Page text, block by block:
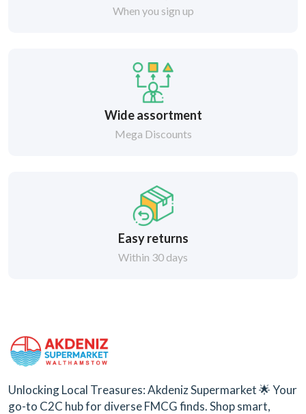
When you sign up
Wide assortment
Mega Discounts
Easy returns
Within 30 days
Unlocking Local Treasures: Akdeniz Supermarket 🌟 Your
go-to C2C hub for diverse FMCG finds. Shop smart,